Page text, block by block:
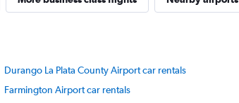
Y
20
Durango La Plata County Airport car rentals
Farmington Airport car rentals